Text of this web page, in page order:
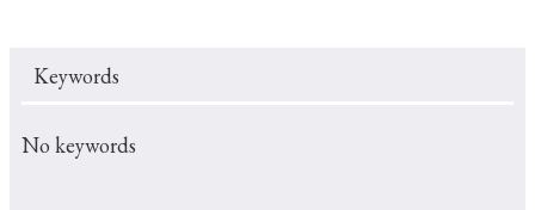
#Russo-Japanese War
#Christianity
Keywords
No keywords